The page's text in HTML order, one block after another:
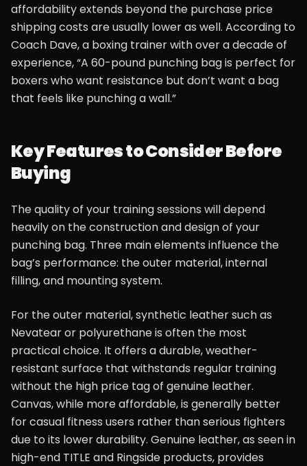
affordability extends beyond the purchase price
shipping costs are usually lower as well. According to
Coach Dave, a boxing trainer with over a decade of
experience, “A 60-pound punching bag is perfect for
boxers who want resistance but don’t want a bag
that feels like punching a wall.”
Key Features to Consider Before
Buying
The quality of your training sessions will depend
heavily on the construction and design of your
punching bag. Three main elements influence the
bag’s performance: the outer material, internal
filling, and mounting system.
For the outer material, synthetic leather such as
Nevatear or polyurethane is often the most
practical choice. It offers a durable, weather-
resistant surface that withstands regular training
without the high price tag of genuine leather.
Canvas, while more affordable, is generally better
for casual fitness users rather than serious fighters
due to its lower durability. Genuine leather, as seen in
high-end TITLE and Ringside products, provides